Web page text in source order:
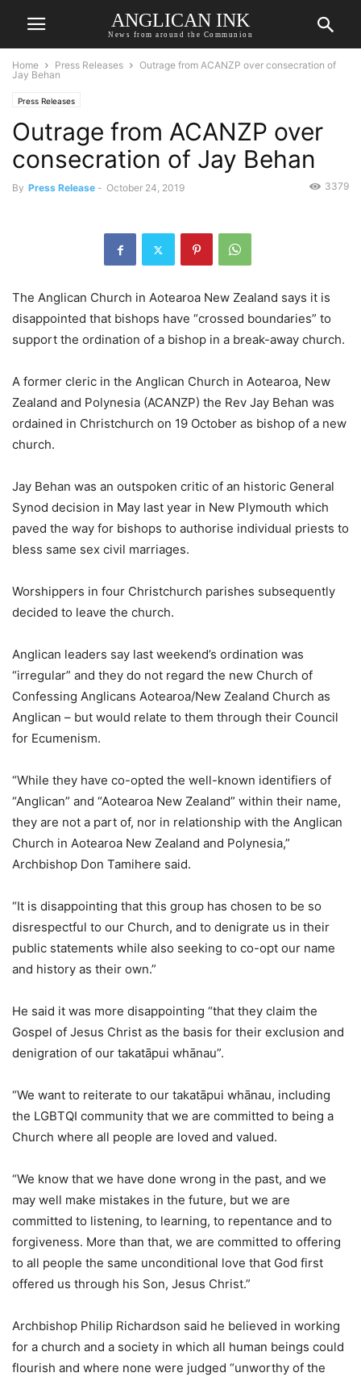
ANGLICAN INK
News from around the Communion
Home Press Releases
Outrage from ACANZP over consecration of
Jay Behan
Press Releases
Outrage from ACANZP over
consecration of Jay Behan
By Press Release - October 24, 2019 3379
The Anglican Church in Aotearoa New Zealand says it is
disappointed that bishops have “crossed boundaries” to
support the ordination of a bishop in a break-away church.
A former cleric in the Anglican Church in Aotearoa, New
Zealand and Polynesia (ACANZP) the Rev Jay Behan was
ordained in Christchurch on 19 October as bishop of a new
church.
Jay Behan was an outspoken critic of an historic General
Synod decision in May last year in New Plymouth which
paved the way for bishops to authorise individual priests to
bless same sex civil marriages.
Worshippers in four Christchurch parishes subsequently
decided to leave the church.
Anglican leaders say last weekend’s ordination was
“irregular” and they do not regard the new Church of
Confessing Anglicans Aotearoa/New Zealand Church as
Anglican – but would relate to them through their Council
for Ecumenism.
“While they have co-opted the well-known identifiers of
“Anglican” and “Aotearoa New Zealand” within their name,
they are not a part of, nor in relationship with the Anglican
Church in Aotearoa New Zealand and Polynesia,”
Archbishop Don Tamihere said.
“It is disappointing that this group has chosen to be so
disrespectful to our Church, and to denigrate us in their
public statements while also seeking to co-opt our name
and history as their own.”
He said it was more disappointing “that they claim the
Gospel of Jesus Christ as the basis for their exclusion and
denigration of our takatāpui whānau”.
“We want to reiterate to our takatāpui whānau, including
the LGBTQI community that we are committed to being a
Church where all people are loved and valued.
“We know that we have done wrong in the past, and we
may well make mistakes in the future, but we are
committed to listening, to learning, to repentance and to
forgiveness. More than that, we are committed to offering
to all people the same unconditional love that God first
offered us through his Son, Jesus Christ.”
Archbishop Philip Richardson said he believed in working
for a church and a society in which all human beings could
flourish and where none were judged “unworthy of the